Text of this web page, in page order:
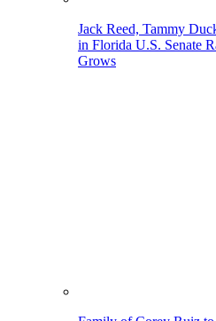
Jack Reed, Tammy
in Florida U.S. Senate
Grows